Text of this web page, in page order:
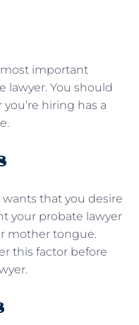
important
lawyer. You should
hiring has a
that you desire
your probate lawyer
mother tongue.
this factor before